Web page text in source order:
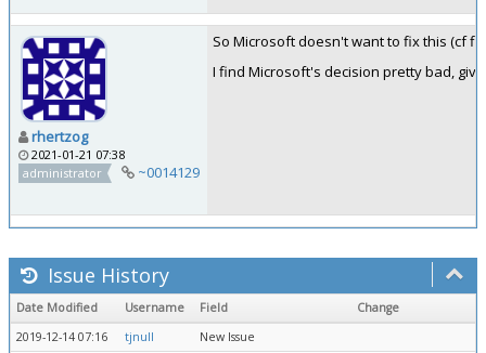
rhertzog
2021-01-21 07:38
administrator
~0014129
So Microsoft doesn't want to fix this (cf
I find Microsoft's decision pretty bad,
Issue History
Date Modified Username Field
Change
2019-12-14 07:16
tjnull
New Issue